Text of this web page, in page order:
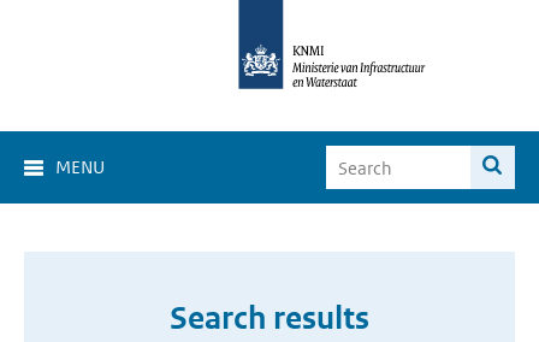
MENU
Search results